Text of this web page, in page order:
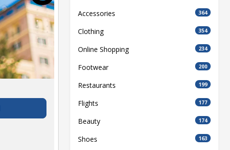
Accessories 364
Clothing 354
Online Shopping 234
Footwear 200
Restaurants 199
Flights 177
Beauty 174
Shoes 163